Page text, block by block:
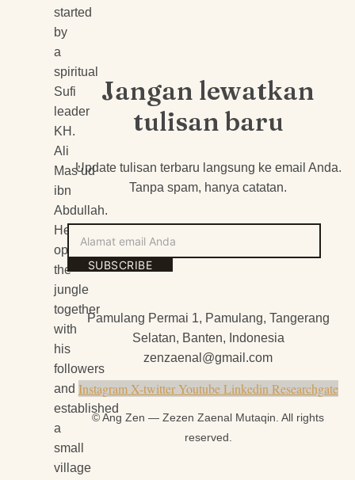
started
by
a
spiritual
Sufi
leader
KH.
Ali
Mas’ud
ibn
Abdullah.
He
opened
the
jungle
together
with
his
followers
and
established
a
small
village
Jangan lewatkan
tulisan baru
Update tulisan terbaru langsung ke email Anda.
Tanpa spam, hanya catatan.
Alamat
email
Anda
SUBSCRIBE
Pamulang Permai 1, Pamulang, Tangerang
Selatan, Banten, Indonesia
zenzaenal@gmail.com
Instagram X-twitter Youtube Linkedin Researchgate
© Ang Zen — Zezen Zaenal Mutaqin. All rights
reserved.